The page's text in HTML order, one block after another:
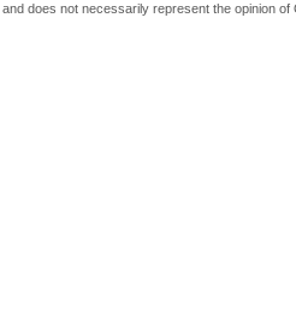
does not necessarily represent the opinion